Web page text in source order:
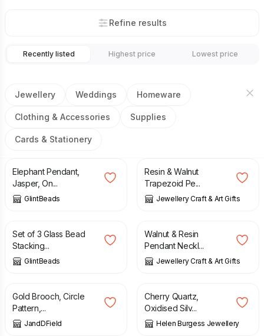
Refine results
Recently listed Highest price Lowest price
Jewellery Weddings Homeware
Clothing & Accessories Supplies
Cards & Stationery
£23.50
Elephant Pendant,
Jasper, On...
GlintBeads
Resin & Walnut
Trapezoid Pe...
Jewellery Craft & Art Gifts
£
Set of 3 Glass Bead
Stacking...
GlintBeads
£
Walnut & Resin
Pendant Neckl...
Jewellery Craft & Art Gifts
£
Gold Brooch, Circle
Pattern,...
JandDField
£ £42.00
Cherry Quartz,
Oxidised Silv...
Helen Burgess Jewellery
£ £